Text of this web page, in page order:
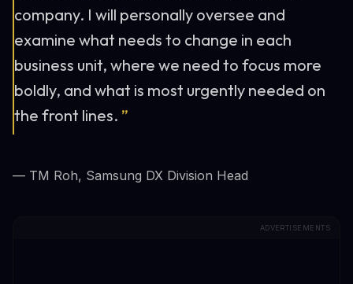
company. I will personally oversee and
examine what needs to change in each
business unit, where we need to focus more
boldly, and what is most urgently needed on
the front lines. ”
— TM Roh, Samsung DX Division Head
ADVERTISEMENTS